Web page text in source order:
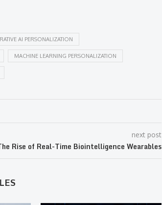
AI PERSONALIZATION
MACHINE LEARNING PERSONALIZATION
next post
Rise of Real-Time Biointelligence Wearables